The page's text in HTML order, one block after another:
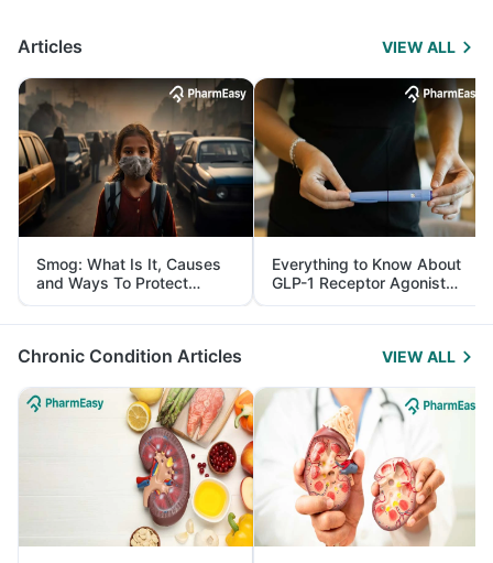
Articles VIEW ALL
Smog: What Is It, Causes
and Ways To Protect
Yourself From It
Everything to Know About
GLP-1 Receptor Agonist
and Its Role in Weight
Management
Chronic Condition Articles VIEW ALL